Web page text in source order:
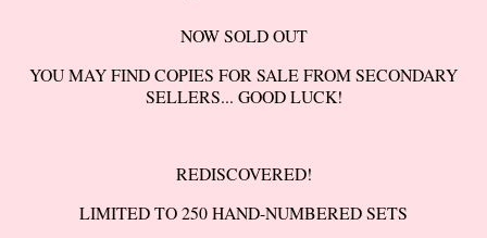
NOW SOLD OUT
YOU MAY FIND COPIES FOR SALE FROM SECONDARY
SELLERS... GOOD LUCK!
REDISCOVERED!
LIMITED TO 250 HAND-NUMBERED SETS